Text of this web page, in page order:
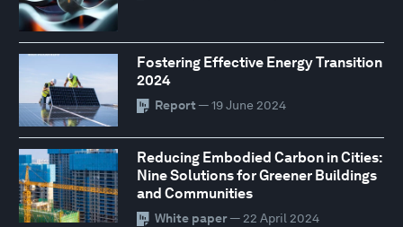
Fostering Effective Energy Transition
2024
Report — 19 June 2024
Reducing Embodied Carbon in Cities:
Nine Solutions for Greener Buildings
and Communities
White paper— 22 April 2024